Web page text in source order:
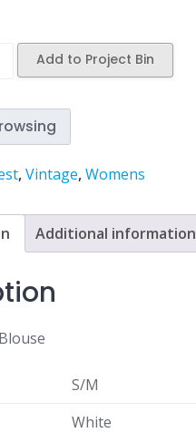
Add to Project Bin
,Vintage,Womens
Additional information
S/M
White